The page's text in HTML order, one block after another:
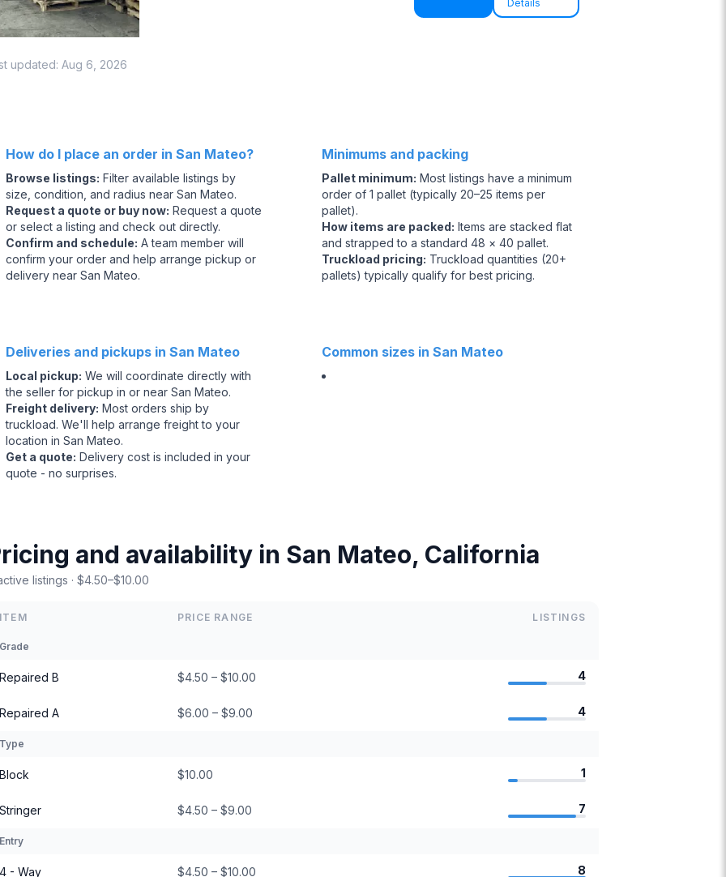
Details
updated: Aug 6, 2026
How do I place an order in San Mateo?
Browse listings: Filter available listings by
size, condition, and radius near San Mateo.
Request a quote or buy now: Request a quote
or select a listing and check out directly.
Confirm and schedule: A team member will
confirm your order and help arrange pickup or
delivery near San Mateo.
Deliveries and pickups in San Mateo
Local pickup: We will coordinate directly with
the seller for pickup in or near San Mateo.
Freight delivery: Most orders ship by
truckload. We'll help arrange freight to your
location in San Mateo.
Get a quote: Delivery cost is included in your
quote - no surprises.
Minimums and packing
Pallet minimum: Most listings have a minimum
order of 1 pallet (typically 20–25 items per
pallet).
How items are packed: Items are stacked flat
and strapped to a standard 48 × 40 pallet.
Truckload pricing: Truckload quantities (20+
pallets) typically qualify for best pricing.
Common sizes in San Mateo
and availability in San Mateo, California
listings · $4.50–$10.00
ITEM PRICE RANGE LISTINGS
Grade
Repaired B $4.50 – $10.00 4
Repaired A $6.00 – $9.00 4
Type
Block $10.00 1
Stringer $4.50 – $9.00 7
Entry
4 - Way $4.50 – $10.00 8